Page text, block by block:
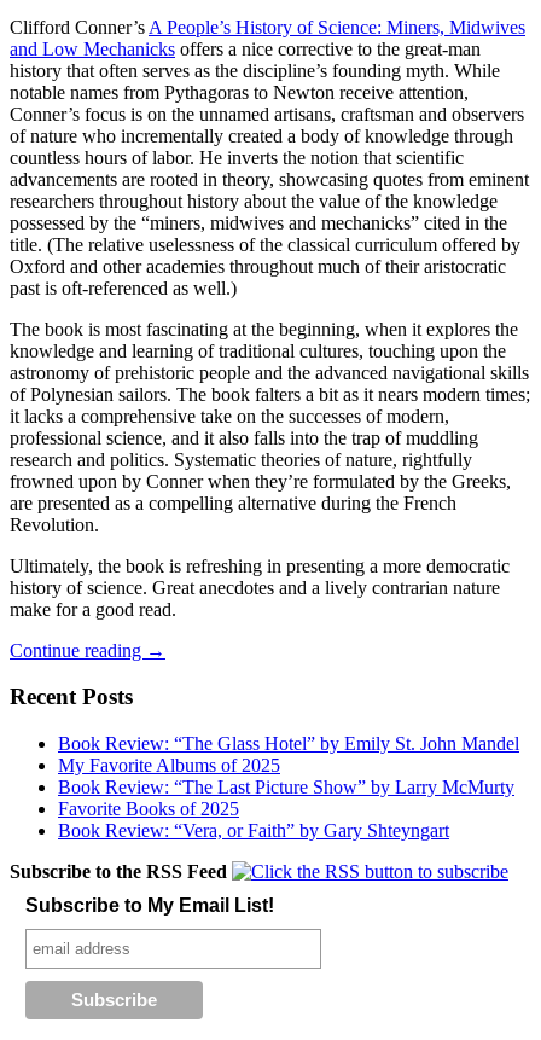
Clifford Conner’s A People’s History of Science: Miners, Midwives
and Low Mechanicks offers a nice corrective to the great-man
history that often serves as the discipline’s founding myth. While
notable names from Pythagoras to Newton receive attention,
Conner’s focus is on the unnamed artisans, craftsman and observers
of nature who incrementally created a body of knowledge through
countless hours of labor. He inverts the notion that scientific
advancements are rooted in theory, showcasing quotes from eminent
researchers throughout history about the value of the knowledge
possessed by the “miners, midwives and mechanicks” cited in the
title. (The relative uselessness of the classical curriculum offered by
Oxford and other academies throughout much of their aristocratic
past is oft-referenced as well.)
The book is most fascinating at the beginning, when it explores the
knowledge and learning of traditional cultures, touching upon the
astronomy of prehistoric people and the advanced navigational skills
of Polynesian sailors. The book falters a bit as it nears modern times;
it lacks a comprehensive take on the successes of modern,
professional science, and it also falls into the trap of muddling
research and politics. Systematic theories of nature, rightfully
frowned upon by Conner when they’re formulated by the Greeks,
are presented as a compelling alternative during the French
Revolution.
Ultimately, the book is refreshing in presenting a more democratic
history of science. Great anecdotes and a lively contrarian nature
make for a good read.
Continue reading Recent
Sandman,
Batman:
Year
100,
A
People’s
History
Science
→
Recent Posts
Book Review: “The Glass Hotel” by Emily St. John Mandel
My Favorite Albums of 2025
Book Review: “The Last Picture Show” by Larry McMurty
Favorite Books of 2025
Book Review: “Vera, or Faith” by Gary Shteyngart
Subscribe to the RSS Feed
Subscribe to My Email List!